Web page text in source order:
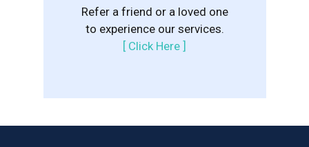
Refer a friend or a loved one
to experience our services.
[ Click Here ]